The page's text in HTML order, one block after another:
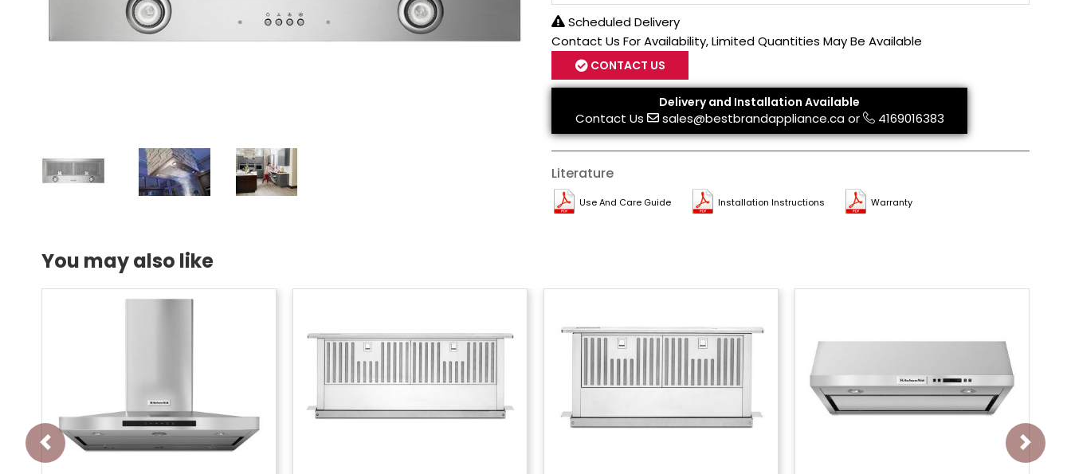
Scheduled Delivery
Contact Us For Availability, Limited Quantities May Be Available
CONTACT US
Delivery and Installation Available
Contact Us sales@bestbrandappliance.caor 4169016383
Literature
Use And Care Guide Installation Instructions Warranty
You may also like